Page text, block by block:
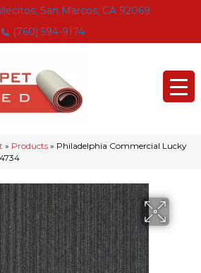
San Marcos, CA 92069
(760) 594-9174
» Products » Philadelphia Commercial Lucky